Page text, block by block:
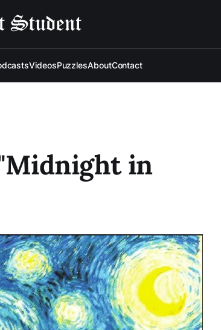
VideosPuzzlesAboutContact
in